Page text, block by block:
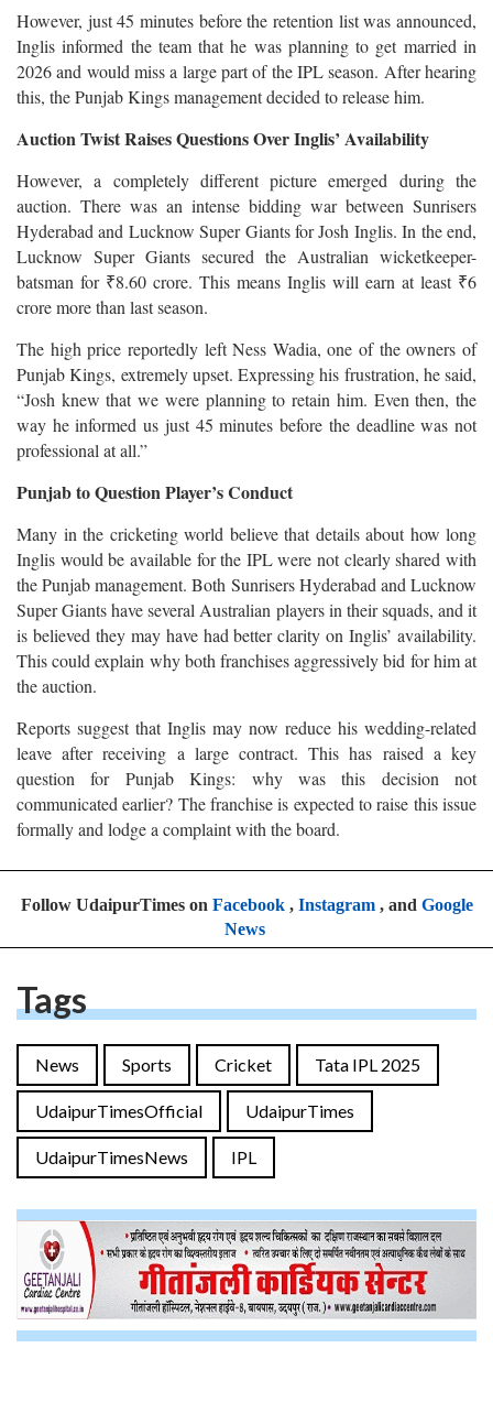
However, just 45 minutes before the retention list was announced,
Inglis informed the team that he was planning to get married in
2026 and would miss a large part of the IPL season. After hearing
this, the Punjab Kings management decided to release him.
Auction Twist Raises Questions Over Inglis’ Availability
However, a completely different picture emerged during the
auction. There was an intense bidding war between Sunrisers
Hyderabad and Lucknow Super Giants for Josh Inglis. In the end,
Lucknow Super Giants secured the Australian wicketkeeper-
batsman for ₹8.60 crore. This means Inglis will earn at least ₹6
crore more than last season.
The high price reportedly left Ness Wadia, one of the owners of
Punjab Kings, extremely upset. Expressing his frustration, he said,
“Josh knew that we were planning to retain him. Even then, the
way he informed us just 45 minutes before the deadline was not
professional at all.”
Punjab to Question Player’s Conduct
Many in the cricketing world believe that details about how long
Inglis would be available for the IPL were not clearly shared with
the Punjab management. Both Sunrisers Hyderabad and Lucknow
Super Giants have several Australian players in their squads, and it
is believed they may have had better clarity on Inglis’ availability.
This could explain why both franchises aggressively bid for him at
the auction.
Reports suggest that Inglis may now reduce his wedding-related
leave after receiving a large contract. This has raised a key
question for Punjab Kings: why was this decision not
communicated earlier? The franchise is expected to raise this issue
formally and lodge a complaint with the board.
Follow UdaipurTimes on Facebook, Instagram, and Google
News
Tags
News Sports Cricket Tata IPL 2025
UdaipurTimesOfficial UdaipurTimes
UdaipurTimesNews IPL